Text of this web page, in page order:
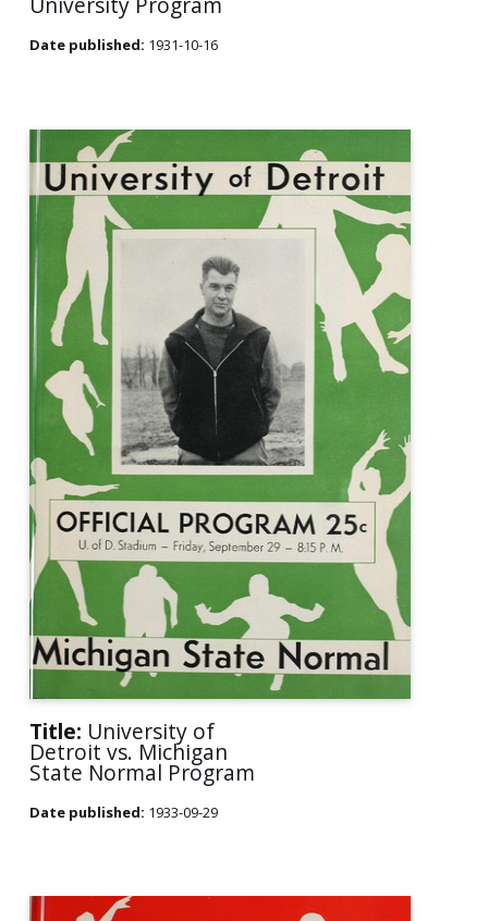
Date published: 1931-10-16
Title: University of
Detroit vs. Michigan
State Normal Program
Date published: 1933-09-29